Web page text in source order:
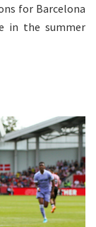
for Barcelona
in the summer